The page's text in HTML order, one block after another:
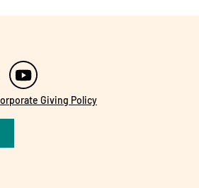
Giving Policy